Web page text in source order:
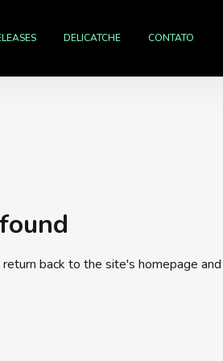
DELICATCHE CONTATO
back to the site's homepage